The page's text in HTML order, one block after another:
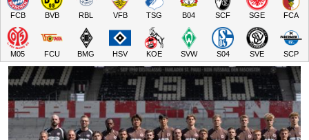
FCB BVB RBL VFB TSG B04 SCF SGE FCA
M05 FCU BMG HSV KOE SVW S04 SVE SCP